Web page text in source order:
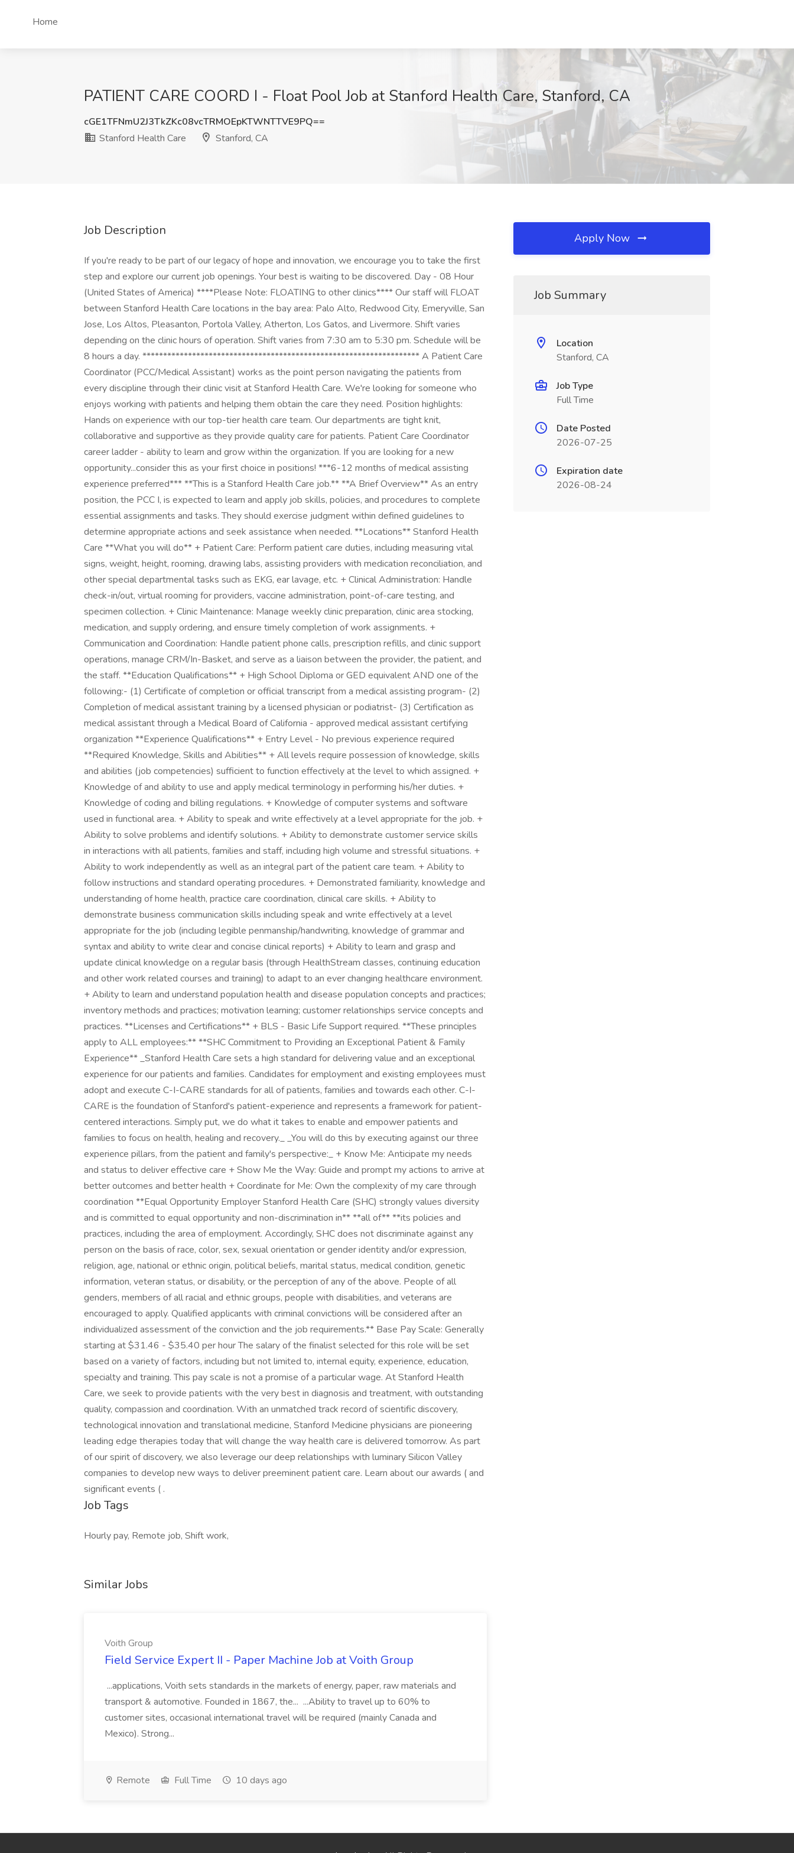
Home
PATIENT CARE COORD I - Float Pool Job at Stanford Health Care, Stanford, CA
cGE1TFNmU2J3TkZKc08vcTRMOEpKTWNTTVE9PQ==
Stanford Health Care
Stanford, CA
Job Description
If you're ready to be part of our legacy of hope and innovation, we encourage you to take the first
step and explore our current job openings. Your best is waiting to be discovered. Day - 08 Hour
(United States of America) ****Please Note: FLOATING to other clinics**** Our staff will FLOAT
between Stanford Health Care locations in the bay area: Palo Alto, Redwood City, Emeryville, San
Jose, Los Altos, Pleasanton, Portola Valley, Atherton, Los Gatos, and Livermore. Shift varies
depending on the clinic hours of operation. Shift varies from 7:30 am to 5:30 pm. Schedule will be
8 hours a day. ******************************************************************* A Patient Care
Coordinator (PCC/Medical Assistant) works as the point person navigating the patients from
every discipline through their clinic visit at Stanford Health Care. We're looking for someone who
enjoys working with patients and helping them obtain the care they need. Position highlights:
Hands on experience with our top-tier health care team. Our departments are tight knit,
collaborative and supportive as they provide quality care for patients. Patient Care Coordinator
career ladder - ability to learn and grow within the organization. If you are looking for a new
opportunity...consider this as your first choice in positions! ***6-12 months of medical assisting
experience preferred*** **This is a Stanford Health Care job.** **A Brief Overview** As an entry
position, the PCC I, is expected to learn and apply job skills, policies, and procedures to complete
essential assignments and tasks. They should exercise judgment within defined guidelines to
determine appropriate actions and seek assistance when needed. **Locations** Stanford Health
Care **What you will do** + Patient Care: Perform patient care duties, including measuring vital
signs, weight, height, rooming, drawing labs, assisting providers with medication reconciliation, and
other special departmental tasks such as EKG, ear lavage, etc. + Clinical Administration: Handle
check-in/out, virtual rooming for providers, vaccine administration, point-of-care testing, and
specimen collection. + Clinic Maintenance: Manage weekly clinic preparation, clinic area stocking,
medication, and supply ordering, and ensure timely completion of work assignments. +
Communication and Coordination: Handle patient phone calls, prescription refills, and clinic support
operations, manage CRM/In-Basket, and serve as a liaison between the provider, the patient, and
the staff. **Education Qualifications** + High School Diploma or GED equivalent AND one of the
following:- (1) Certificate of completion or official transcript from a medical assisting program- (2)
Completion of medical assistant training by a licensed physician or podiatrist- (3) Certification as
medical assistant through a Medical Board of California - approved medical assistant certifying
organization **Experience Qualifications** + Entry Level - No previous experience required
**Required Knowledge, Skills and Abilities** + All levels require possession of knowledge, skills
and abilities (job competencies) sufficient to function effectively at the level to which assigned. +
Knowledge of and ability to use and apply medical terminology in performing his/her duties. +
Knowledge of coding and billing regulations. + Knowledge of computer systems and software
used in functional area. + Ability to speak and write effectively at a level appropriate for the job. +
Ability to solve problems and identify solutions. + Ability to demonstrate customer service skills
in interactions with all patients, families and staff, including high volume and stressful situations. +
Ability to work independently as well as an integral part of the patient care team. + Ability to
follow instructions and standard operating procedures. + Demonstrated familiarity, knowledge and
understanding of home health, practice care coordination, clinical care skills. + Ability to
demonstrate business communication skills including speak and write effectively at a level
appropriate for the job (including legible penmanship/handwriting, knowledge of grammar and
syntax and ability to write clear and concise clinical reports) + Ability to learn and grasp and
update clinical knowledge on a regular basis (through HealthStream classes, continuing education
and other work related courses and training) to adapt to an ever changing healthcare environment.
+ Ability to learn and understand population health and disease population concepts and practices;
inventory methods and practices; motivation learning; customer relationships service concepts and
practices. **Licenses and Certifications** + BLS - Basic Life Support required. **These principles
apply to ALL employees:** **SHC Commitment to Providing an Exceptional Patient & Family
Experience** _Stanford Health Care sets a high standard for delivering value and an exceptional
experience for our patients and families. Candidates for employment and existing employees must
adopt and execute C-I-CARE standards for all of patients, families and towards each other. C-I-
CARE is the foundation of Stanford's patient-experience and represents a framework for patient-
centered interactions. Simply put, we do what it takes to enable and empower patients and
families to focus on health, healing and recovery._ _You will do this by executing against our three
experience pillars, from the patient and family's perspective:_ + Know Me: Anticipate my needs
and status to deliver effective care + Show Me the Way: Guide and prompt my actions to arrive at
better outcomes and better health + Coordinate for Me: Own the complexity of my care through
coordination **Equal Opportunity Employer Stanford Health Care (SHC) strongly values diversity
and is committed to equal opportunity and non-discrimination in** **all of** **its policies and
practices, including the area of employment. Accordingly, SHC does not discriminate against any
person on the basis of race, color, sex, sexual orientation or gender identity and/or expression,
religion, age, national or ethnic origin, political beliefs, marital status, medical condition, genetic
information, veteran status, or disability, or the perception of any of the above. People of all
genders, members of all racial and ethnic groups, people with disabilities, and veterans are
encouraged to apply. Qualified applicants with criminal convictions will be considered after an
individualized assessment of the conviction and the job requirements.** Base Pay Scale: Generally
starting at $31.46 - $35.40 per hour The salary of the finalist selected for this role will be set
based on a variety of factors, including but not limited to, internal equity, experience, education,
specialty and training. This pay scale is not a promise of a particular wage. At Stanford Health
Care, we seek to provide patients with the very best in diagnosis and treatment, with outstanding
quality, compassion and coordination. With an unmatched track record of scientific discovery,
technological innovation and translational medicine, Stanford Medicine physicians are pioneering
leading edge therapies today that will change the way health care is delivered tomorrow. As part
of our spirit of discovery, we also leverage our deep relationships with luminary Silicon Valley
companies to develop new ways to deliver preeminent patient care. Learn about our awards ( and
significant events ( .
Job Tags
Hourly pay, Remote job, Shift work,
Similar Jobs
Voith Group
Field Service Expert II - Paper Machine Job at Voith Group
...applications, Voith sets standards in the markets of energy, paper, raw materials and
transport & automotive. Founded in 1867, the... ...Ability to travel up to 60% to
customer sites, occasional international travel will be required (mainly Canada and
Mexico). Strong...
Remote Full Time 10 days ago
Apply Now
Job Summary
Location
Stanford, CA
Job Type
Full Time
Date Posted
2026-07-25
Expiration date
2026-08-24